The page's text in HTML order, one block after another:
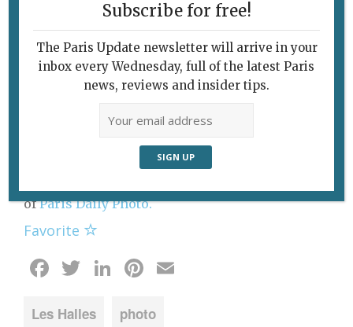
“canopy” roof being built over the Forum des
ofParis Daily Photo.
Favorite
Facebook
Twitter
LinkedIn
Pinterest
Les Halles photo
Subscribe for free!
The Paris Update newsletter will arrive in your
inbox every Wednesday, full of the latest Paris
news, reviews and insider tips.